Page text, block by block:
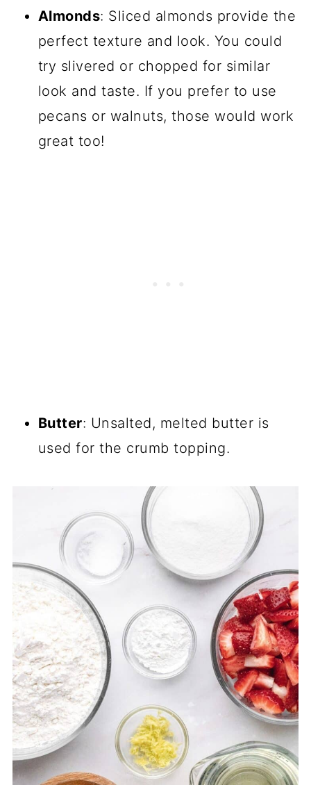
Almonds: Sliced almonds provide the
perfect texture and look. You could
try slivered or chopped for similar
look and taste. If you prefer to use
pecans or walnuts, those would work
great too!
Butter: Unsalted, melted butter is
used for the crumb topping.